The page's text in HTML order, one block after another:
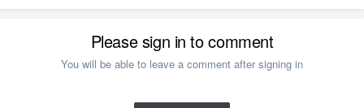
Please sign in to comment
You will be able to leave a comment after signing in